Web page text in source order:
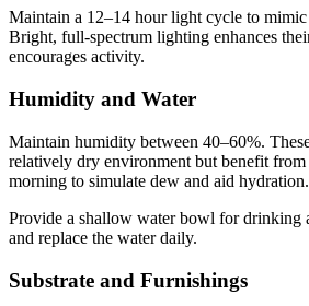
Maintain a 12–14 hour light cycle to
Bright, full-spectrum lighting enhances
encourages activity.
Humidity and Water
Maintain humidity between 40–60%.
relatively dry environment but benefit
morning to simulate dew and aid hydration.
Provide a shallow water bowl for drinking
and replace the water daily.
Substrate and Furnishings